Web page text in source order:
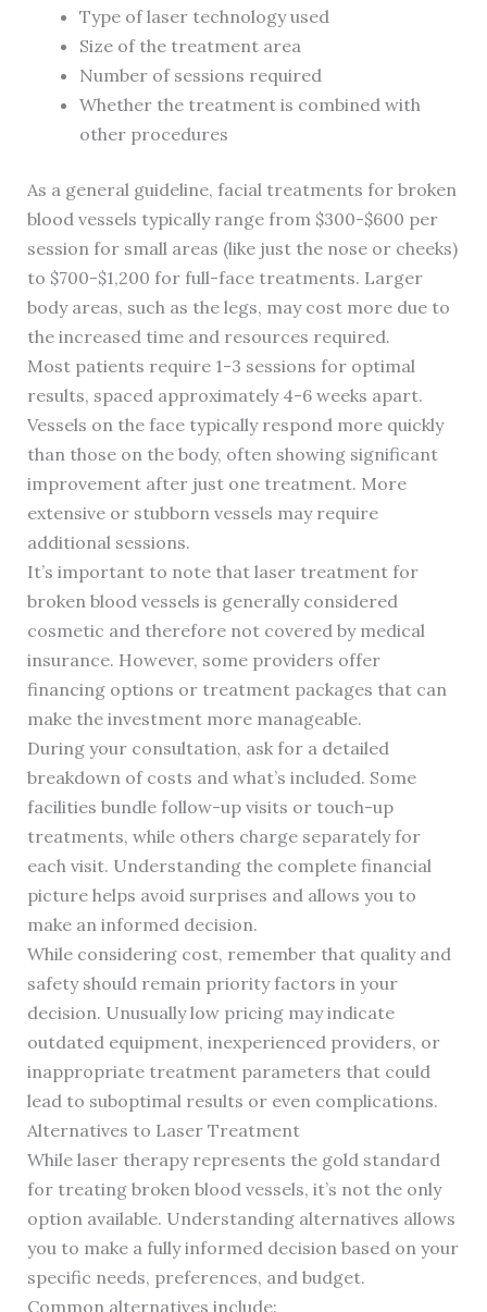
Type of laser technology used
Size of the treatment area
Number of sessions required
Whether the treatment is combined with
other procedures
As a general guideline, facial treatments for broken
blood vessels typically range from $300-$600 per
session for small areas (like just the nose or cheeks)
to $700-$1,200 for full-face treatments. Larger
body areas, such as the legs, may cost more due to
the increased time and resources required.
Most patients require 1-3 sessions for optimal
results, spaced approximately 4-6 weeks apart.
Vessels on the face typically respond more quickly
than those on the body, often showing significant
improvement after just one treatment. More
extensive or stubborn vessels may require
additional sessions.
It’s important to note that laser treatment for
broken blood vessels is generally considered
cosmetic and therefore not covered by medical
insurance. However, some providers offer
financing options or treatment packages that can
make the investment more manageable.
During your consultation, ask for a detailed
breakdown of costs and what’s included. Some
facilities bundle follow-up visits or touch-up
treatments, while others charge separately for
each visit. Understanding the complete financial
picture helps avoid surprises and allows you to
make an informed decision.
While considering cost, remember that quality and
safety should remain priority factors in your
decision. Unusually low pricing may indicate
outdated equipment, inexperienced providers, or
inappropriate treatment parameters that could
lead to suboptimal results or even complications.
Alternatives to Laser Treatment
While laser therapy represents the gold standard
for treating broken blood vessels, it’s not the only
option available. Understanding alternatives allows
you to make a fully informed decision based on your
specific needs, preferences, and budget.
Common alternatives include: